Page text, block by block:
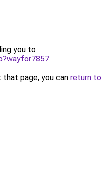
you to
.
page, you can return to